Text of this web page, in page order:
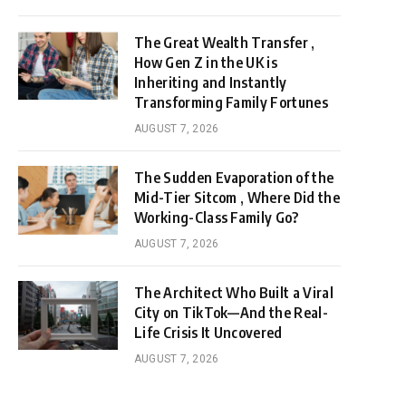
The Great Wealth Transfer ,
How Gen Z in the UK is
Inheriting and Instantly
Transforming Family Fortunes
AUGUST 7, 2026
The Sudden Evaporation of the
Mid-Tier Sitcom , Where Did the
Working-Class Family Go?
AUGUST 7, 2026
The Architect Who Built a Viral
City on TikTok—And the Real-
Life Crisis It Uncovered
AUGUST 7, 2026